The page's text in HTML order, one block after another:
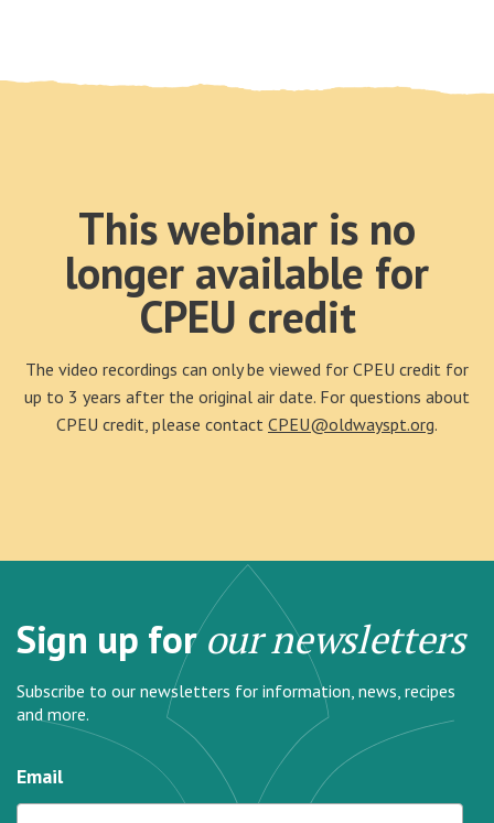
This webinar is no
longer available for
CPEU credit
The video recordings can only be viewed for CPEU credit for
up to 3 years after the original air date. For questions about
CPEU credit, please contact CPEU@oldwayspt.org.
Sign up forour newsletters
Subscribe to our newsletters for information, news, recipes
and more.
Email